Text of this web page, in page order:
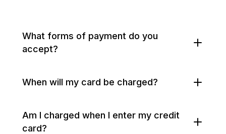
What forms of payment do you
accept?
When will my card be charged?
Am I charged when I enter my credit
card?